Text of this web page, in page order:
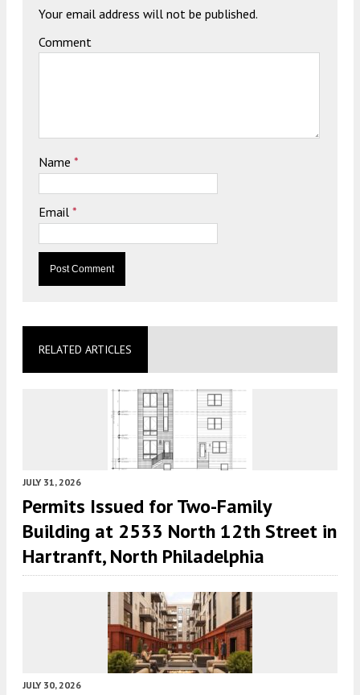
Your email address will not be published.
Comment
Name *
Email *
RELATED ARTICLES
JULY 31, 2026
Permits Issued for Two-Family
Building at 2533 North 12th Street in
Hartranft, North Philadelphia
JULY 30, 2026